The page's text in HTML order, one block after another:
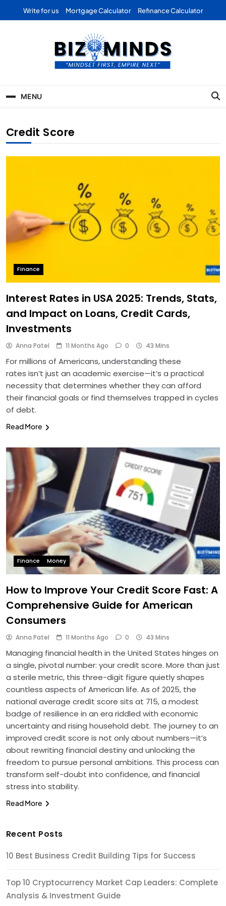
Write for us Mortgage Calculator Refinance Calculator
Business | Marketing |
Finance | Forex
MENU
Credit Score
Finance
Interest Rates in USA 2025: Trends, Stats,
and Impact on Loans, Credit Cards,
Investments
Anna Patel 11 Months Ago 0 43 Mins
For millions of Americans, understanding these
rates isn’t just an academic exercise—it’s a practical
necessity that determines whether they can afford
their financial goals or find themselves trapped in cycles
of debt.
Read More
Finance Money
How to Improve Your Credit Score Fast: A
Comprehensive Guide for American
Consumers
Anna Patel 11 Months Ago 0 43 Mins
Managing financial health in the United States hinges on
a single, pivotal number: your credit score. More than just
a sterile metric, this three-digit figure quietly shapes
countless aspects of American life. As of 2025, the
national average credit score sits at 715, a modest
badge of resilience in an era riddled with economic
uncertainty and rising household debt. The journey to an
improved credit score is not only about numbers—it’s
about rewriting financial destiny and unlocking the
freedom to pursue personal ambitions. This process can
transform self-doubt into confidence, and financial
stress into stability.
Read More
Recent Posts
10 Best Business Credit Building Tips for Success
Top 10 Cryptocurrency Market Cap Leaders: Complete
Analysis & Investment Guide